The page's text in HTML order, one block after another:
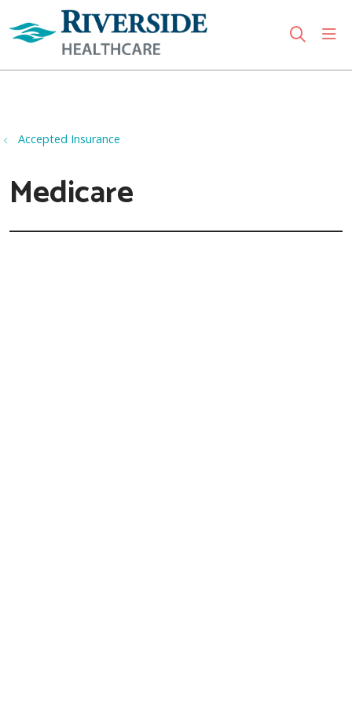
search
Accepted Insurance
Medicare